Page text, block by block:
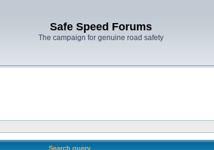
Safe Speed Forums
The campaign for genuine road safety
Search query